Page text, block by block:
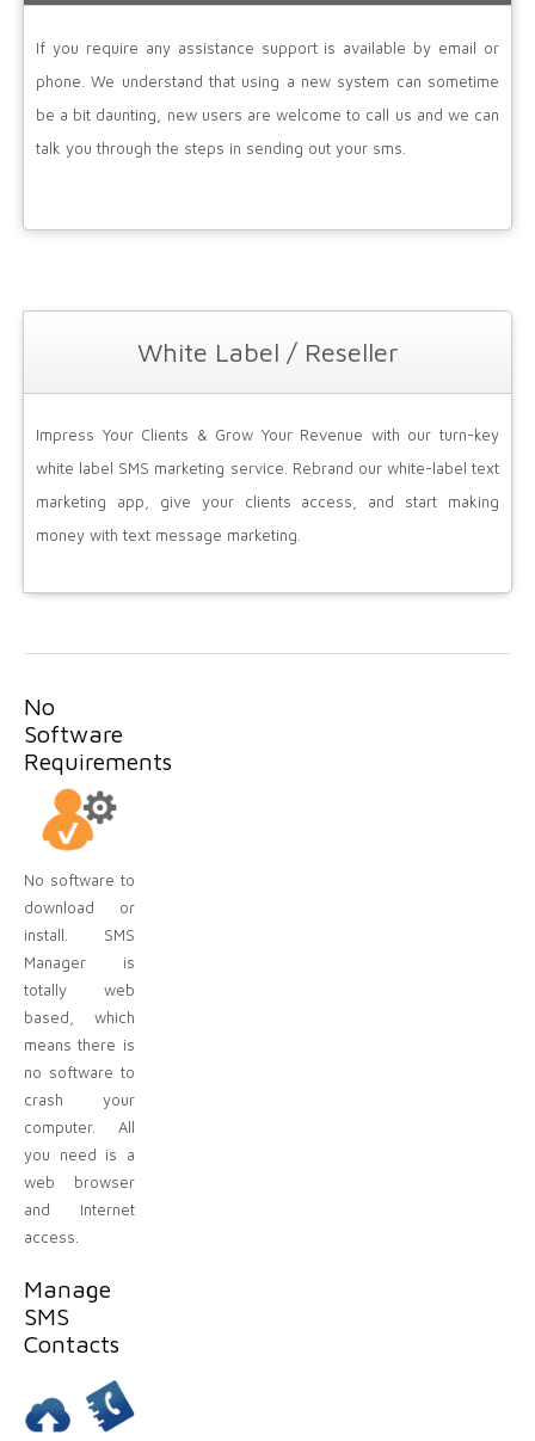
If you require any assistance support is available by email or
phone. We understand that using a new system can sometime
be a bit daunting, new users are welcome to call us and we can
talk you through the steps in sending out your sms.
White Label / Reseller
Impress Your Clients & Grow Your Revenue with our turn-key
white label SMS marketing service. Rebrand our white-label text
marketing app, give your clients access, and start making
money with text message marketing.
No
Software
Requirements
No software to
download or
install. SMS
Manager is
totally web
based, which
means there is
no software to
crash your
computer. All
you need is a
web browser
and Internet
access.
Manage
SMS
Contacts